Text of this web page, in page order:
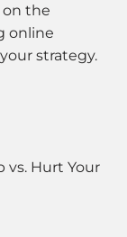
on the
online
strategy.
vs. Hurt Your